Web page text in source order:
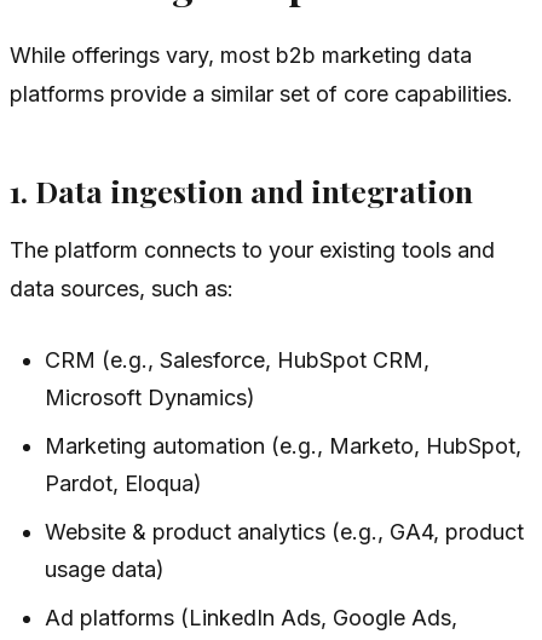
While offerings vary, most b2b marketing data
platforms provide a similar set of core capabilities.
1. Data ingestion and integration
The platform connects to your existing tools and
data sources, such as:
CRM (e.g., Salesforce, HubSpot CRM,
Microsoft Dynamics)
Marketing automation (e.g., Marketo, HubSpot,
Pardot, Eloqua)
Website & product analytics (e.g., GA4, product
usage data)
Ad platforms (LinkedIn Ads, Google Ads,